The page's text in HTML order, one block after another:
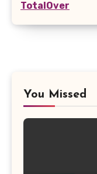
TotalOver
You Missed